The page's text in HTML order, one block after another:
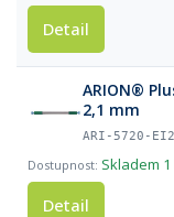
Detail
ARION®
2,1 mm
ARI-5720-
Skladem
Detail